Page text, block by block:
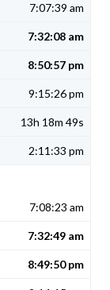
7:07:39 am
7:32:08 am
8:50:57 pm
9:15:26 pm
13h 18m 49s
2:11:33 pm
7:08:23 am
7:32:49 am
8:49:50 pm